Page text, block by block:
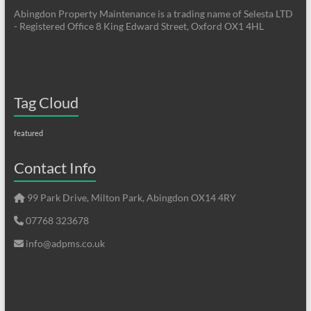
Abingdon Property Maintenance is a trading name of Selesta LTD
- Registered Office 8 King Edward Street, Oxford OX1 4HL
Tag Cloud
featured
Contact Info
99 Park Drive, Milton Park, Abingdon OX14 4RY
07768 323678
info@adpms.co.uk